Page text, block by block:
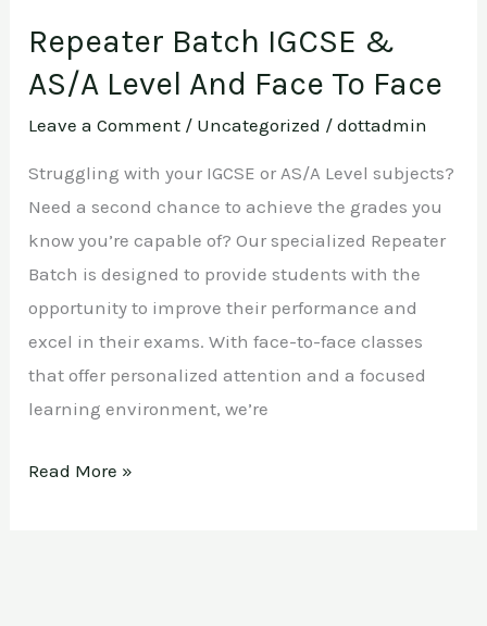
Repeater Batch IGCSE &
AS/A Level And Face To Face
Leave a Comment / Uncategorized /dottadmin
Struggling with your IGCSE or AS/A Level subjects?
Need a second chance to achieve the grades you
know you’re capable of? Our specialized Repeater
Batch is designed to provide students with the
opportunity to improve their performance and
excel in their exams. With face-to-face classes
that offer personalized attention and a focused
learning environment, we’re
Read More »